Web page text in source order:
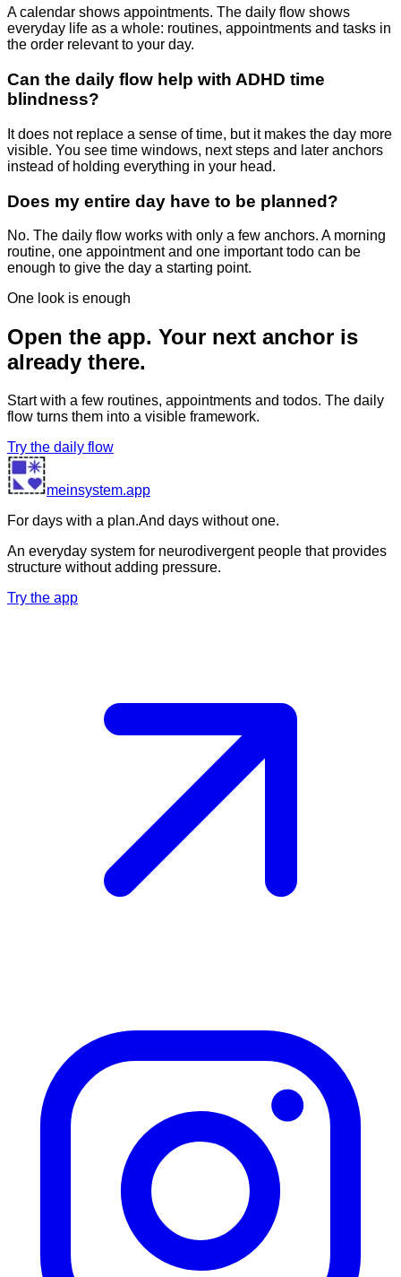
A calendar shows appointments. The daily flow shows
everyday life as a whole: routines, appointments and tasks in
the order relevant to your day.
Can the daily flow help with ADHD time
blindness?
It does not replace a sense of time, but it makes the day more
visible. You see time windows, next steps and later anchors
instead of holding everything in your head.
Does my entire day have to be planned?
No. The daily flow works with only a few anchors. A morning
routine, one appointment and one important todo can be
enough to give the day a starting point.
One look is enough
Open the app. Your next anchor is
already there.
Start with a few routines, appointments and todos. The daily
flow turns them into a visible framework.
Try the daily flow
meinsystem.app
For days with a plan.And days without one.
An everyday system for neurodivergent people that provides
structure without adding pressure.
Try the app